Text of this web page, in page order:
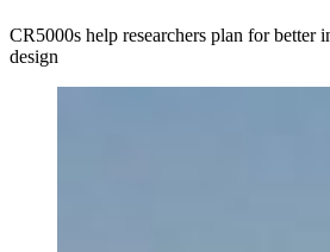
CR5000s help researchers plan for better
design